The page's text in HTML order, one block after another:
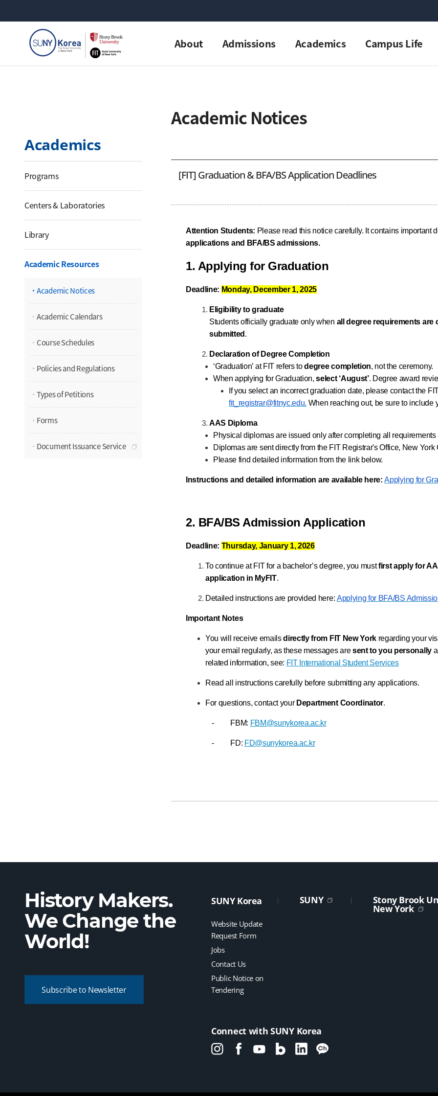
About Admissions Academics Campus Life
Academics
Programs
Centers & Laboratories
Library
Academic Resources
Academic Notices
Academic Calendars
Course Schedules
Policies and Regulations
Types of Petitions
Forms
Document Issuance Service
Academic Notices
[FIT] Graduation & BFA/BS Application Deadlines
Attention Students: Please read this notice carefully. It contains
applications and BFA/BS admissions.
1. Applying for Graduation
Deadline: Monday, December 1, 2025
Eligibilityto graduate
Students officially graduate only when all degree requirements are
submitted .
Declaration of Degree Completion
‘Graduation’ at FIT refers todegree completion, not the ceremony.
When applying for Graduation,select ‘August’. Degree award
If you select an incorrect graduation date, please contact the
fit_registrar@fitnyc.edu. When reaching out, be sure to include
AAS Diploma
Physical diplomas are issued only after completing all
Diplomas are sent directly from the FIT Registrar's Office, New York
Please find detailed information from the link below.
Instructions and detailed information are available here:Applying for
2. BFA/BS Admission Application
Deadline: Thursday, January 1, 2026
To continue at FIT for a bachelor’s degree, you mustfirst apply for
application in MyFIT.
Detailed instructions are provided here: Applying for BFA/BS
Important Notes
You will receive emailsdirectly from FIT New York regarding your
your email regularly, as these messages aresent to you personally
related information, see: FIT International Student Services
Read all instructions carefully before submitting any applications.
For questions, contact your Department Coordinator.
- FBM: FBM@sunykorea.ac.kr
- FD: FD@sunykorea.ac.kr
History Makers.
We Change the
World!
Subscribe to Newsletter
SUNY Korea
Website Update
Request Form
Jobs
Contact Us
Public Notice on
Tendering
SUNY Stony Brook
New York
Connect with SUNY Korea